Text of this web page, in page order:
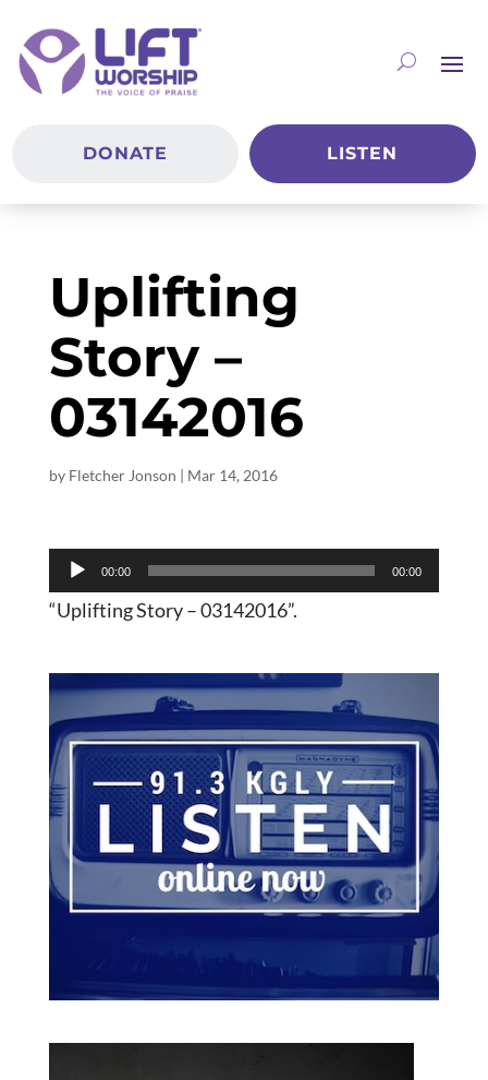
DONATE LISTEN
Uplifting
Story –
03142016
by Fletcher Jonson | Mar 14, 2016
Audio
Player
00:00 00:00
“Uplifting Story – 03142016”.